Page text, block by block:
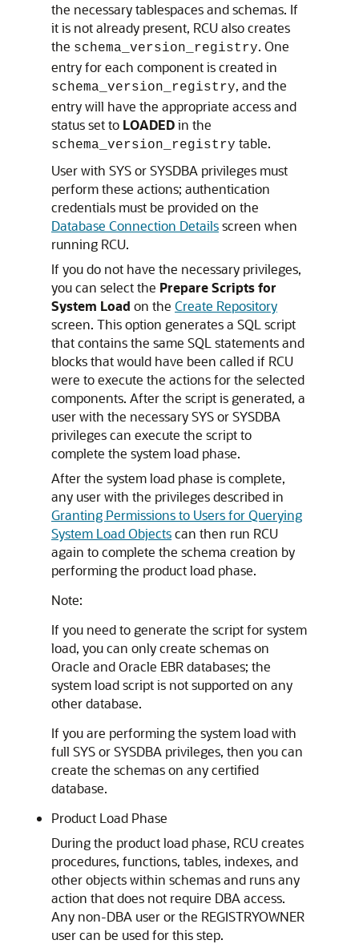
the necessary tablespaces and schemas. If
it is not already present, RCU also creates
the schema_version_registry. One
entry for each component is created in
schema_version_registry, and the
entry will have the appropriate access and
status set to LOADEDin the
schema_version_registry table.
User with SYS or SYSDBA privileges must
perform these actions; authentication
credentials must be provided on the
Database Connection Detailsscreen when
running RCU.
If you do not have the necessary privileges,
you can select the Prepare Scripts for
System Load on the Create Repository
screen. This option generates a SQL script
that contains the same SQL statements and
blocks that would have been called if RCU
were to execute the actions for the selected
components. After the script is generated, a
user with the necessary SYS or SYSDBA
privileges can execute the script to
complete the system load phase.
After the system load phase is complete,
any user with the privileges described in
Granting Permissions to Users for Querying
System Load Objectscan then run RCU
again to complete the schema creation by
performing the product load phase.
Note:
If you need to generate the script for system
load, you can only create schemas on
Oracle and Oracle EBR databases; the
system load script is not supported on any
other database.
If you are performing the system load with
full SYS or SYSDBA privileges, then you can
create the schemas on any certified
database.
Product Load Phase
During the product load phase, RCU creates
procedures, functions, tables, indexes, and
other objects within schemas and runs any
action that does not require DBA access.
Any non-DBA user or the REGISTRYOWNER
user can be used for this step.